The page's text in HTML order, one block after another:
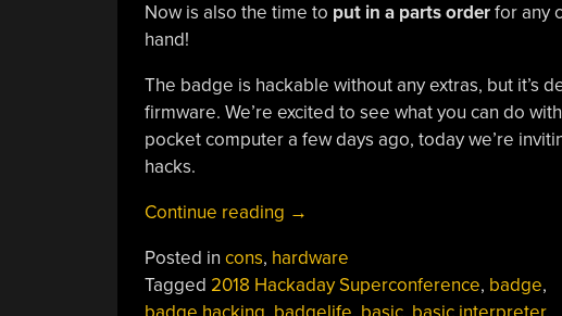
Now is also the time to put in a parts orderfor any
hand!
The badge is hackable without any extras, but it’s
firmware. We’re excited to see what you can do
pocket computer a few days ago, today we’re
hacks.
Continue reading “Supercon
Hardware
Hacking:
→
Posted in cons, hardware
Tagged 2018 Hackaday Superconference, badge,